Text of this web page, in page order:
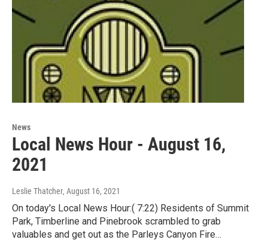
News
Local News Hour - August 16,
2021
Leslie Thatcher, August 16, 2021
On today's Local News Hour:( 7:22) Residents of Summit
Park, Timberline and Pinebrook scrambled to grab
valuables and get out as the Parleys Canyon Fire…